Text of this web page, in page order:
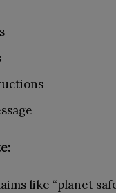
like “pl‍anet